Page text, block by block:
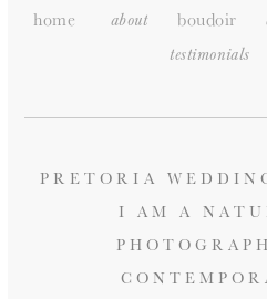
home about boudoir
testimonials
PRETORIA
I AM A